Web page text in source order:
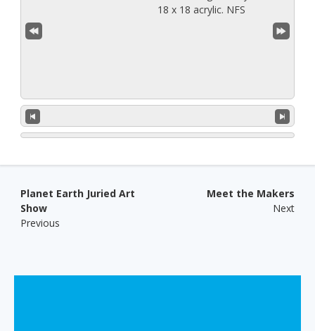
Post navigation
Planet Earth Juried Art
Show
Previous
Meet the Makers
Next